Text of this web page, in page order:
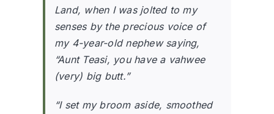
Land, when I was jolted to my
senses by the precious voice of
my 4-year-old nephew saying,
“Aunt Teasi, you have a vahwee
(very) big butt.”
“I set my broom aside, smoothed